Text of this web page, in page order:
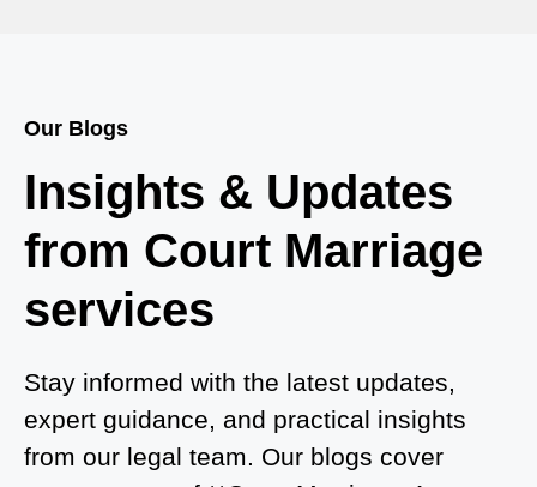
Court Marriage in Azamgarh
Court Marriage in Ayodhya
Court Marriage in Auraiya
Court Marriage in Atrauliā
Court Marriage in Kasganj
Court Marriage in Greater Noida
Our Blogs
Insights & Updates
from Court Marriage
services
Stay informed with the latest updates,
expert guidance, and practical insights
from our legal team. Our blogs cover